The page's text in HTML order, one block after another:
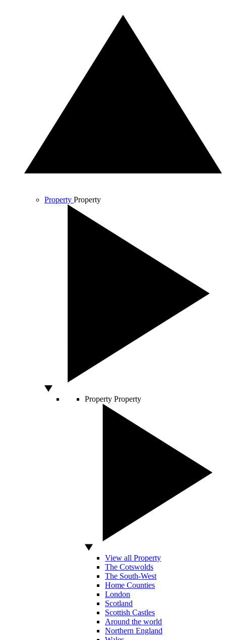
Property Property
Property Property
View all Property
The Cotswolds
The South-West
Home Counties
London
Scotland
Scottish Castles
Around the world
Northern England